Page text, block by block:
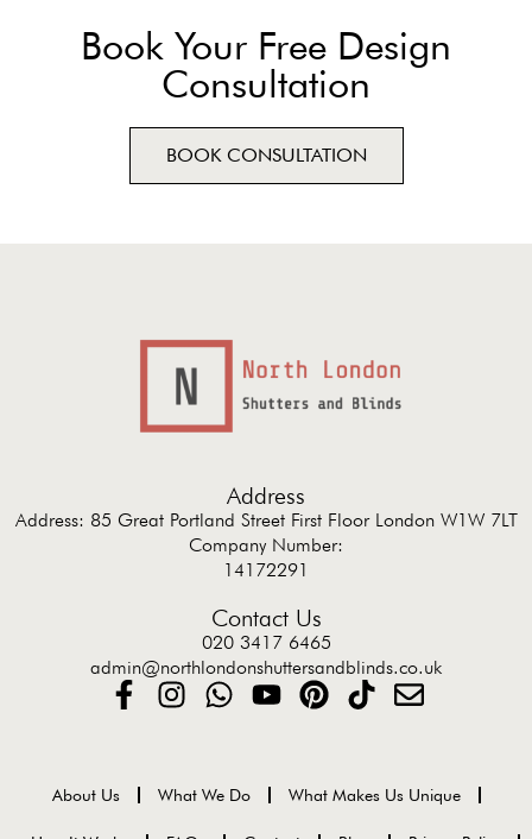
Book Your Free Design
Consultation
BOOK CONSULTATION
Address
Address: 85 Great Portland Street First Floor London W1W 7LT
Company Number:
14172291
Contact Us
020 3417 6465
admin@northlondonshuttersandblinds.co.uk
About Us What We Do What Makes Us Unique